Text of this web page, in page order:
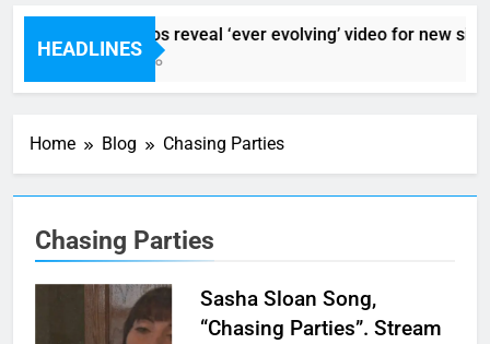
HEADLINES
Sigur Ros reveal ‘ever evolving’ video for new
1 Hour Ago
Home Blog Chasing Parties
Chasing Parties
Sasha Sloan Song,
“Chasing Parties”. Stream